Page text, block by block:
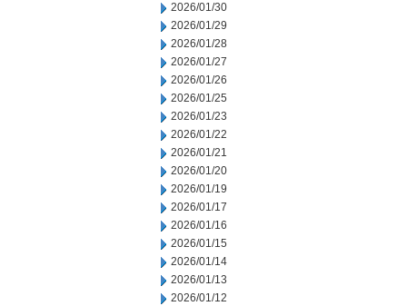
2026/01/30
2026/01/29
2026/01/28
2026/01/27
2026/01/26
2026/01/25
2026/01/23
2026/01/22
2026/01/21
2026/01/20
2026/01/19
2026/01/17
2026/01/16
2026/01/15
2026/01/14
2026/01/13
2026/01/12